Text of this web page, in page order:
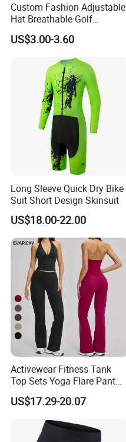
Custom Fashion Adjustable
Hat Breathable Golf
Baseball Cap for Outdoor
Sports
US$3.00-3.60
Long Sleeve Quick Dry Bike
Suit Short Design Skinsuit
US$18.00-22.00
Activewear Fitness Tank
Top Sets Yoga Flare Pant
Leggings Yoga Set 2PCS
US$17.29-20.07